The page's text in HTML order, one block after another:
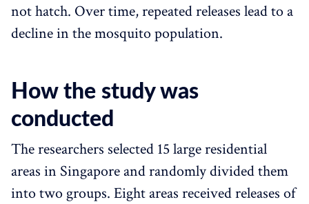
not hatch. Over time, repeated releases lead to a
decline in the mosquito population.
How the study was
conducted
The researchers selected 15 large residential
areas in Singapore and randomly divided them
into two groups. Eight areas received releases of